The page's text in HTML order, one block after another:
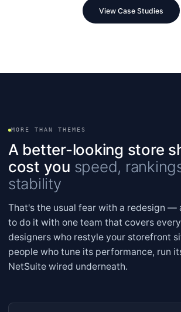
View Case Studies
MORE THAN THEMES
A better-looking store
cost you speed,
stability
That's the usual fear with a redesign —
to do it with one team that covers
designers who restyle your storefront
people who tune its performance, run
NetSuite wired underneath.